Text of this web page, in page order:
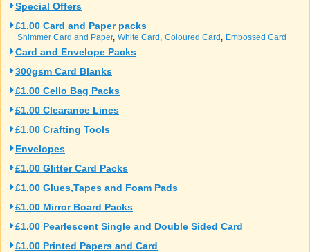
Special Offers
£1.00 Card and Paper packs
Shimmer Card and Paper White Card Coloured Card Embossed Card
Card and Envelope Packs
300gsm Card Blanks
£1.00 Cello Bag Packs
£1.00 Clearance Lines
£1.00 Crafting Tools
Envelopes
£1.00 Glitter Card Packs
£1.00 Glues,Tapes and Foam Pads
£1.00 Mirror Board Packs
£1.00 Pearlescent Single and Double Sided Card
£1.00 Printed Papers and Card